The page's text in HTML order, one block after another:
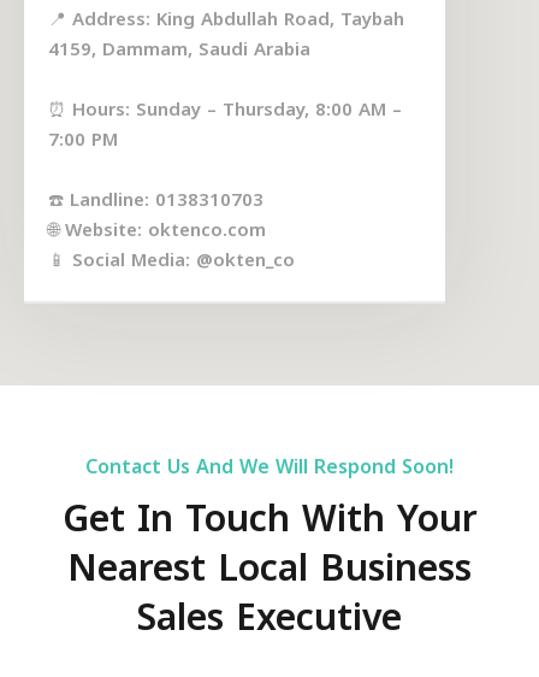
📍 Address: King Abdullah Road, Taybah
4159, Dammam, Saudi Arabia
⏰ Hours: Sunday – Thursday, 8:00 AM –
7:00 PM
☎️ Landline: 0138310703
🌐 Website: oktenco.com
📱 Social Media: @okten_co
Contact Us And We Will Respond Soon!
Get In Touch With Your
Nearest Local Business
Sales Executive